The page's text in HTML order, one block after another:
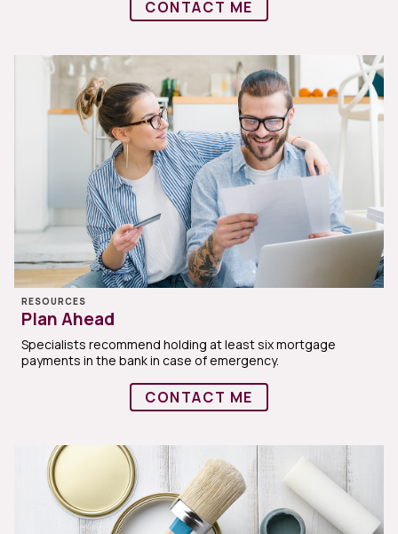
CONTACT ME
RESOURCES
Plan Ahead
Specialists recommend holding at least six mortgage
payments in the bank in case of emergency.
CONTACT ME